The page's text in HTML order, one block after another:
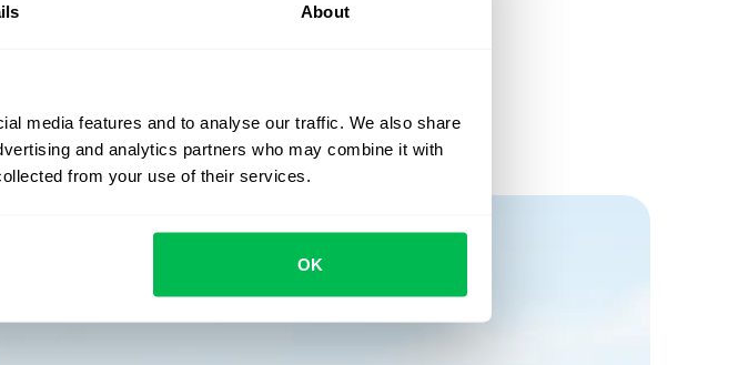
About
media features and to analyse our traffic. We also share
and analytics partners who may combine it with
from your use of their services.
OK